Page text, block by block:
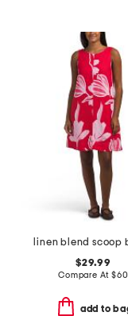
$29.99
Compare At $60
add to